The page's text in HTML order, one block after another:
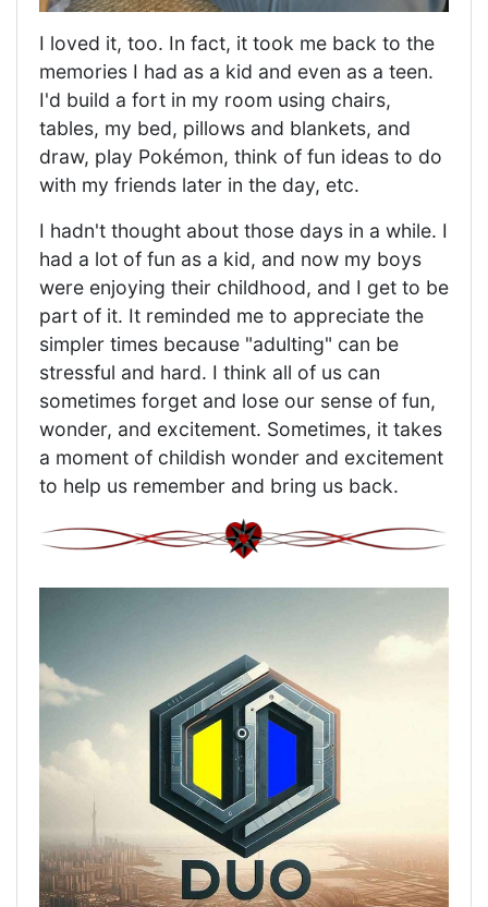
I loved it, too. In fact, it took me back to the
memories I had as a kid and even as a teen.
I'd build a fort in my room using chairs,
tables, my bed, pillows and blankets, and
draw, play Pokémon, think of fun ideas to do
with my friends later in the day, etc.
I hadn't thought about those days in a while. I
had a lot of fun as a kid, and now my boys
were enjoying their childhood, and I get to be
part of it. It reminded me to appreciate the
simpler times because "adulting" can be
stressful and hard. I think all of us can
sometimes forget and lose our sense of fun,
wonder, and excitement. Sometimes, it takes
a moment of childish wonder and excitement
to help us remember and bring us back.